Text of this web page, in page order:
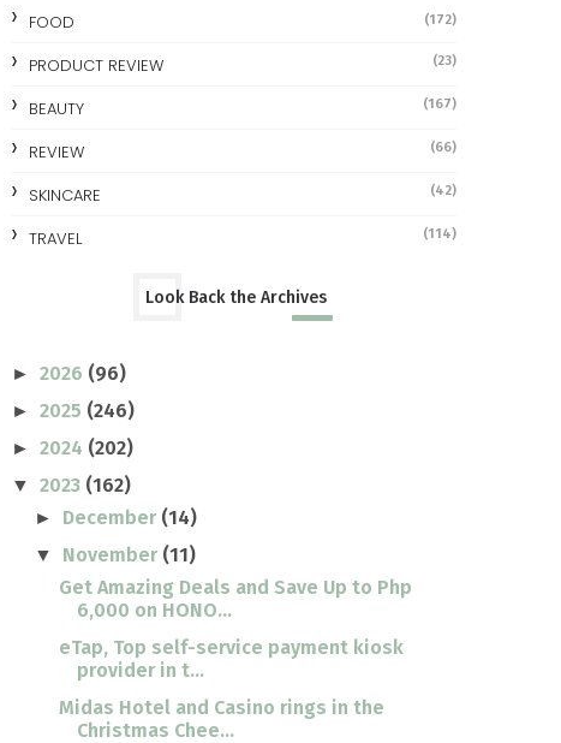
FOOD (172)
PRODUCT REVIEW (23)
BEAUTY (167)
REVIEW (66)
SKINCARE (42)
TRAVEL (114)
Look Back the Archives
► 2026 (96)
► 2025 (246)
► 2024 (202)
▼ 2023 (162)
► December (14)
▼ November (11)
Get Amazing Deals and Save Up to Php
6,000 on HONO...
eTap, Top self-service payment kiosk
provider in t...
Midas Hotel and Casino rings in the
Christmas Chee...